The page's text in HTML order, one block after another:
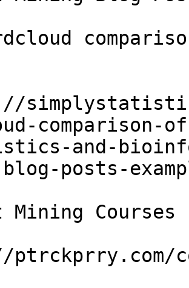
comparison-
and-
posts-
Mining Courses